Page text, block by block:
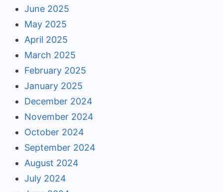
June 2025
May 2025
April 2025
March 2025
February 2025
January 2025
December 2024
November 2024
October 2024
September 2024
August 2024
July 2024